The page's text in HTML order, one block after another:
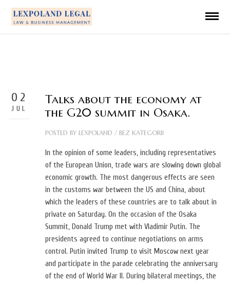
02
JUL
Talks about the economy at
the G20 summit in Osaka.
POSTED BY LEXPOLAND / BEZ KATEGORII
In the opinion of some leaders, including representatives
of the European Union, trade wars are slowing down global
economic growth. The most dangerous effects are seen
in the customs war between the US and China, about
which the leaders of these countries are to talk about in
private on Saturday. On the occasion of the Osaka
Summit, Donald Trump met with Vladimir Putin. The
presidents agreed to continue negotiations on arms
control. Putin invited Trump to visit Moscow next year
and participate in the parade celebrating the anniversary
of the end of World War II. During bilateral meetings, the